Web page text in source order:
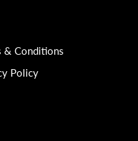
& Conditions
Policy